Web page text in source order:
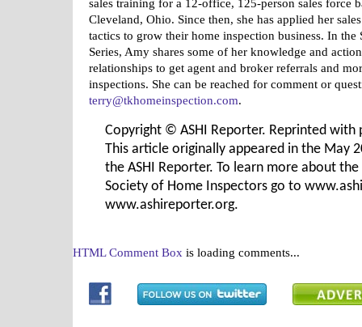
sales training for a 12-office, 125-person sales force
Cleveland, Ohio. Since then, she has applied her
tactics to grow their home inspection business. In the
Series, Amy shares some of her knowledge and
relationships to get agent and broker referrals and
inspections. She can be reached for comment or
terry@tkhomeinspection.com.
Copyright © ASHI Reporter. Reprinted with
This article originally appeared in the May
the ASHI Reporter. To learn more about
Society of Home Inspectors go to
www.ashireporter.org.
HTML Comment Box is loading comments...